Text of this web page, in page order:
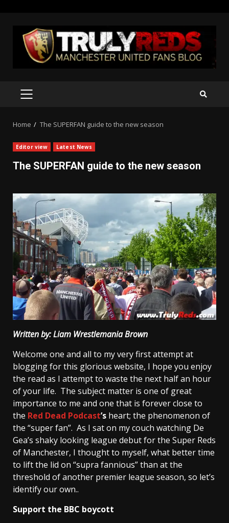
content
PRIMARY
Home The SUPERFAN guide to the new season
Editor view Latest News
The SUPERFAN guide to the new season
Written by: Liam Wrestlemania Brown
Welcome one and all to my very first attempt at
blogging for this glorious website, I hope you enjoy
the read as I attempt to waste the next half an hour
of your life. The subject matter is one of great
importance to me and one that is forever close to
the Red Dead Podcast’s heart; the phenomenon of
the “super fan”. As I sat on my couch watching De
Gea’s shaky looking league debut for the Super Reds
of Manchester, I thought to myself, what better time
to lift the lid on “supra fannious” than at the
threshold of another premier league season, so let’s
identify our own..
Support the BBC boycott